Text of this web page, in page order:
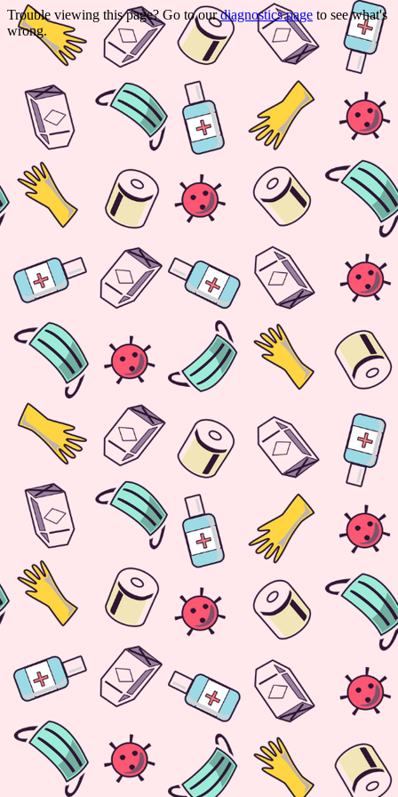
Trouble viewing this page? Go to ourdiagnostics page to see what's
wrong.